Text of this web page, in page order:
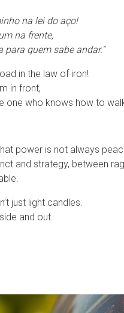
na lei do aço!
na frente,
quem sabe andar."
in the law of iron!
in front,
who knows how to
power is not always
and strategy, between
just light candles.
and out.